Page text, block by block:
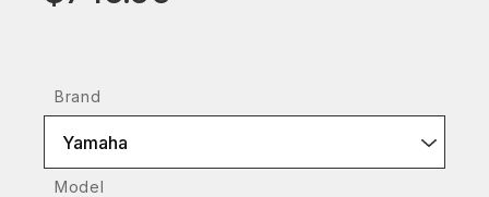
Brand
Yamaha
Model